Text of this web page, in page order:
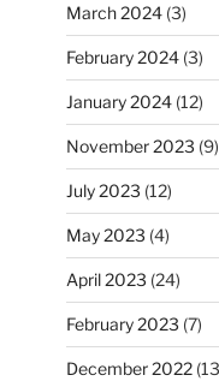
March 2024(3)
February 2024(3)
January 2024(12)
November 2023 (9)
July 2023 (12)
May 2023 (4)
April 2023 (24)
February 2023 (7)
December 2022